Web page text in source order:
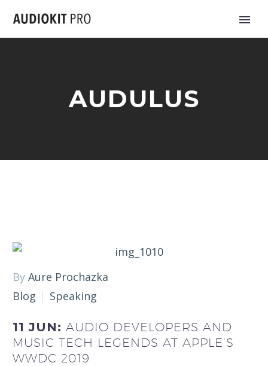
AUDULUS
By Aure Prochazka
Blog
Speaking
11 JUN: AUDIO DEVELOPERS AND
MUSIC TECH LEGENDS AT APPLE’S
WWDC 2019